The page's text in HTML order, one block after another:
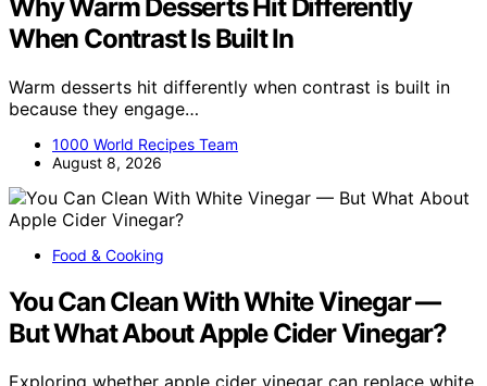
Why Warm Desserts Hit Differently
When Contrast Is Built In
Warm desserts hit differently when contrast is built in
because they engage…
1000 World Recipes Team
August 8, 2026
Food & Cooking
You Can Clean With White Vinegar —
But What About Apple Cider Vinegar?